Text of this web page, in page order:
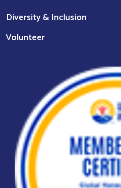
Diversity & Inclusion
Volunteer